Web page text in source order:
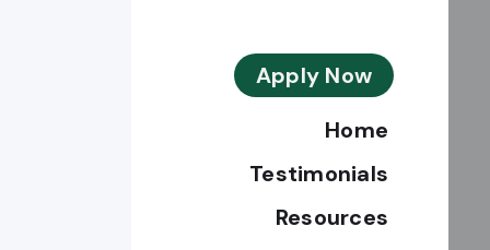
Apply Now
Home
Testimonials
Resources